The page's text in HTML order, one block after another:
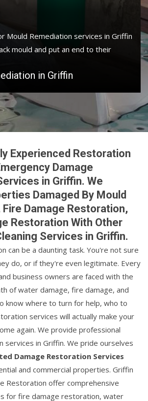
Mould Remediation services in Griffin
mould and put an end to their
in Griffin
Experienced Restoration
Damage
in Griffin. We
Damaged By Mould
Fire Damage Restoration,
Restoration With Other
Services in Griffin.
can be a daunting task. You're not sure
do, or if they're even legitimate. Every
business owners are faced with the
of water damage, fire damage, and
know where to turn for help, who to
services will actually make your
again. We provide professional
services in Griffin. We pride ourselves
Damage Restoration Services
and commercial properties. Griffin
Restoration offer comprehensive
for fire damage restoration, water